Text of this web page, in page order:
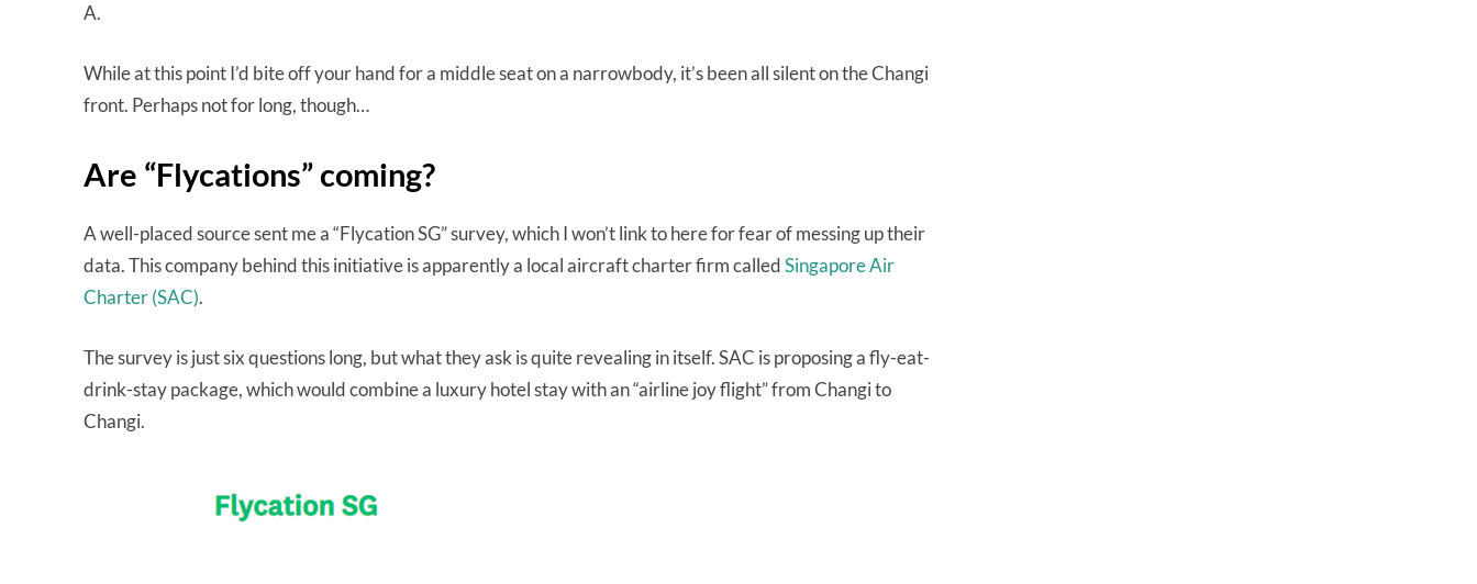
A.
While at this point I’d bite off your hand for a middle seat on a narrowbody, it’s been all silent on the Changi
front. Perhaps not for long, though…
Are “Flycations” coming?
A well-placed source sent me a “Flycation SG” survey, which I won’t link to here for fear of messing up their
data. This company behind this initiative is apparently a local aircraft charter firm calledSingapore Air
Charter (SAC).
The survey is just six questions long, but what they ask is quite revealing in itself. SAC is proposing a fly-eat-
drink-stay package, which would combine a luxury hotel stay with an “airline joy flight” from Changi to
Changi.